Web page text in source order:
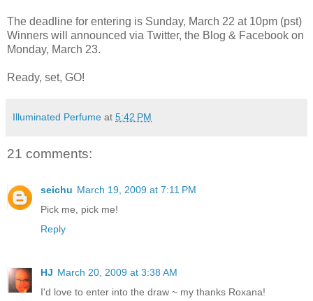
The deadline for entering is Sunday, March 22 at 10pm (pst)
Winners will announced via Twitter, the Blog & Facebook on
Monday, March 23.
Ready, set, GO!
Illuminated Perfume at 5:42 PM
21 comments:
seichu March 19, 2009 at 7:11 PM
Pick me, pick me!
Reply
HJ March 20, 2009 at 3:38 AM
I'd love to enter into the draw ~ my thanks Roxana!